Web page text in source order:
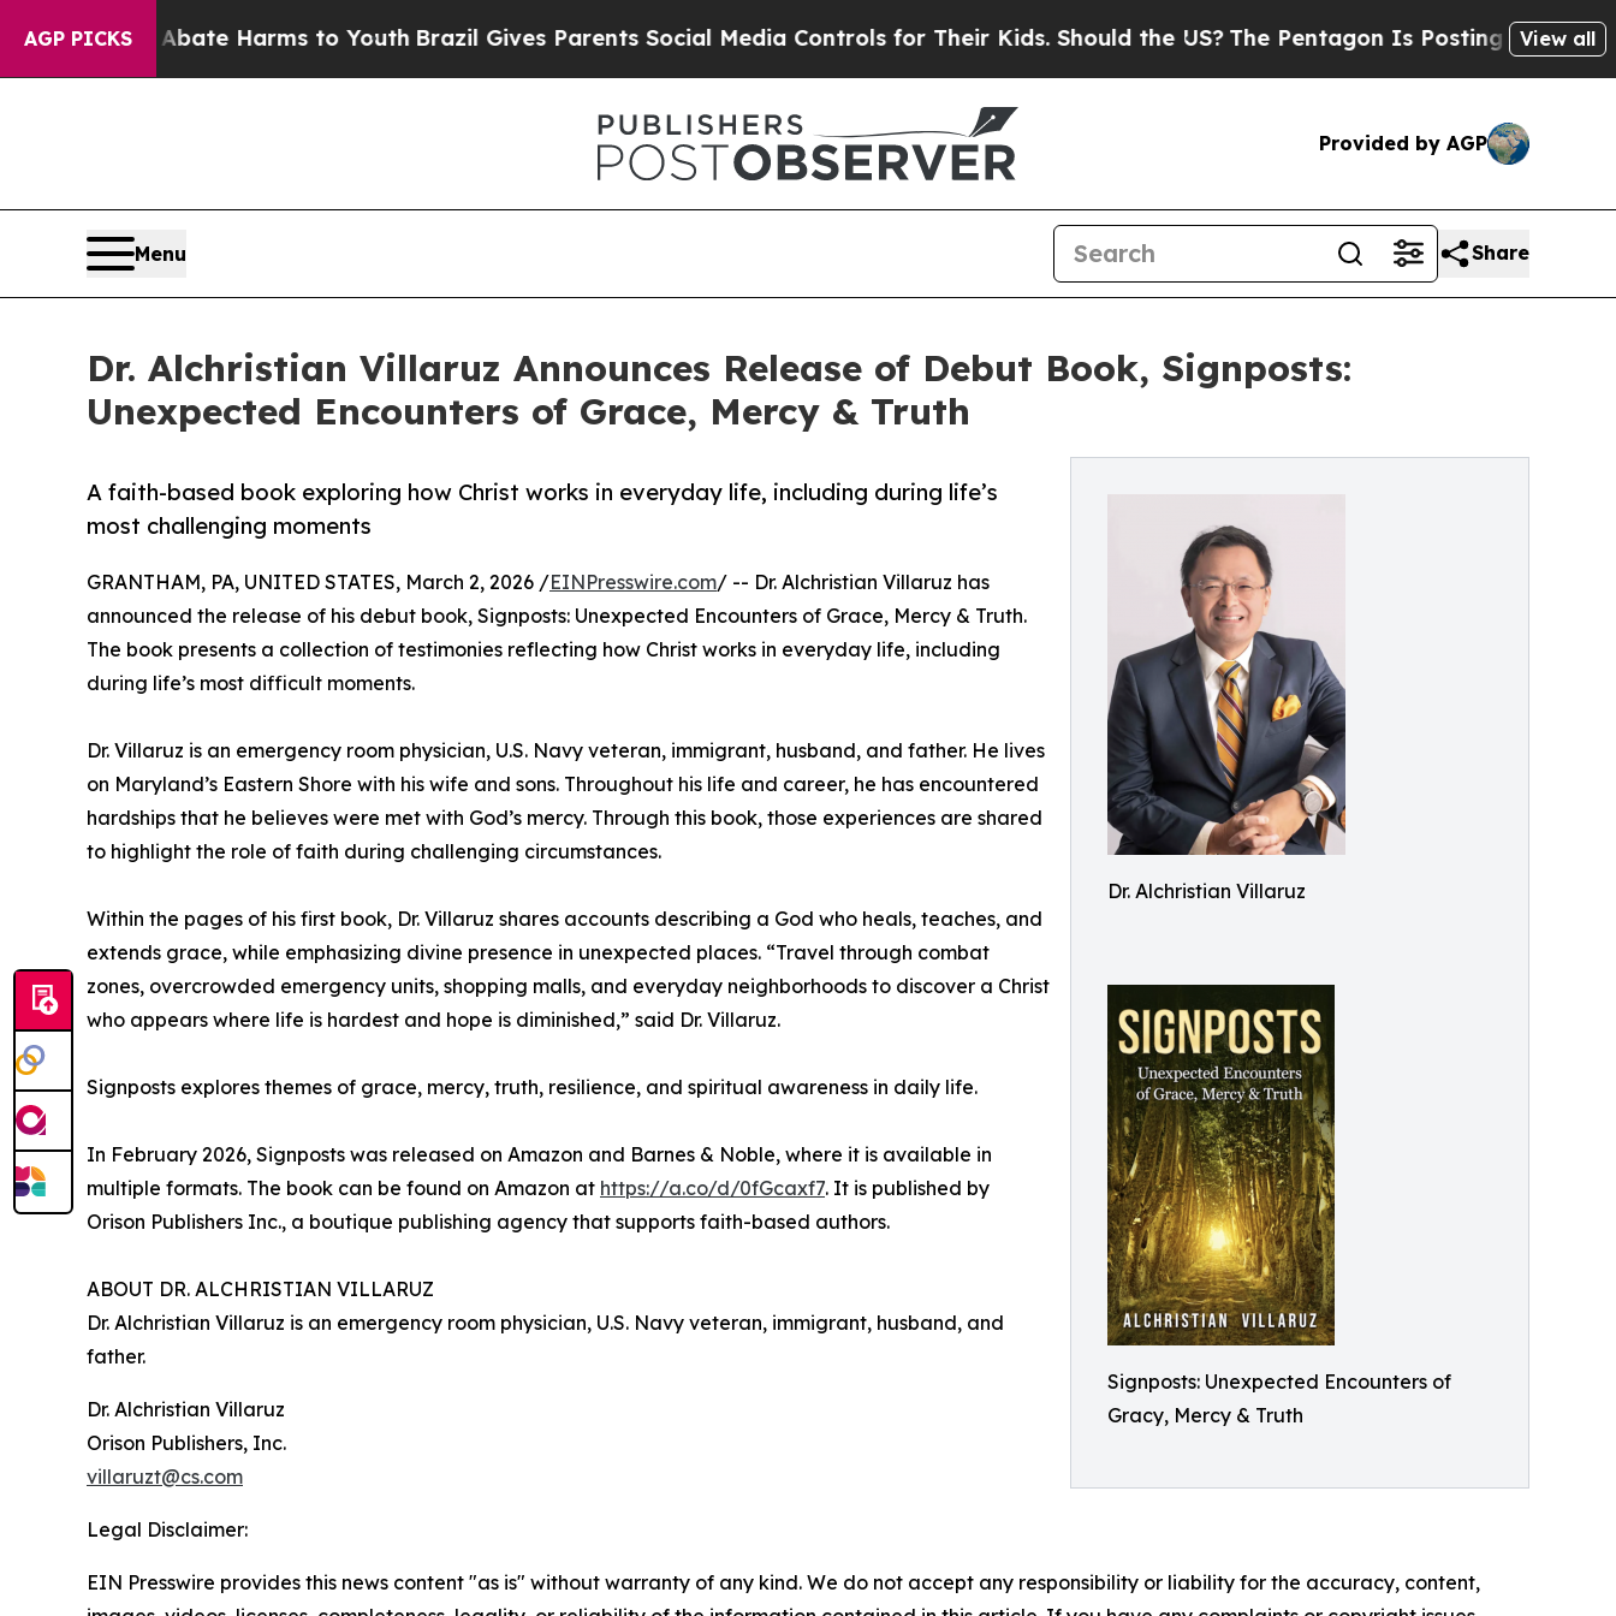
AGP PICKS
to Abate Harms to Youth Brazil Gives Parents Social Media Controls for Their Kids. Should the US?The Pentagon Is Posting Cryptic Biblical
View all
Provided by AGP
Menu Share
Dr. Alchristian Villaruz Announces Release of Debut Book, Signposts:
Unexpected Encounters of Grace, Mercy & Truth
Dr. Alchristian Villaruz
Signposts: Unexpected Encounters of
Gracy, Mercy & Truth
A faith-based book exploring how Christ works in everyday life, including during life’s
most challenging moments
GRANTHAM, PA, UNITED STATES, March 2, 2026 /EINPresswire.com/ -- Dr. Alchristian Villaruz has
announced the release of his debut book, Signposts: Unexpected Encounters of Grace, Mercy & Truth.
The book presents a collection of testimonies reflecting how Christ works in everyday life, including
during life’s most difficult moments.
Dr. Villaruz is an emergency room physician, U.S. Navy veteran, immigrant, husband, and father. He lives
on Maryland’s Eastern Shore with his wife and sons. Throughout his life and career, he has encountered
hardships that he believes were met with God’s mercy. Through this book, those experiences are shared
to highlight the role of faith during challenging circumstances.
Within the pages of his first book, Dr. Villaruz shares accounts describing a God who heals, teaches, and
extends grace, while emphasizing divine presence in unexpected places. “Travel through combat
zones, overcrowded emergency units, shopping malls, and everyday neighborhoods to discover a Christ
who appears where life is hardest and hope is diminished,” said Dr. Villaruz.
Signposts explores themes of grace, mercy, truth, resilience, and spiritual awareness in daily life.
In February 2026, Signposts was released on Amazon and Barnes & Noble, where it is available in
multiple formats. The book can be found on Amazon at https://a.co/d/0fGcaxf7. It is published by
Orison Publishers Inc., a boutique publishing agency that supports faith-based authors.
ABOUT DR. ALCHRISTIAN VILLARUZ
Dr. Alchristian Villaruz is an emergency room physician, U.S. Navy veteran, immigrant, husband, and
father.
Dr. Alchristian Villaruz
Orison Publishers, Inc.
villaruzt@cs.com
Legal Disclaimer:
EIN Presswire provides this news content "as is" without warranty of any kind. We do not accept any responsibility or liability for the accuracy, content,